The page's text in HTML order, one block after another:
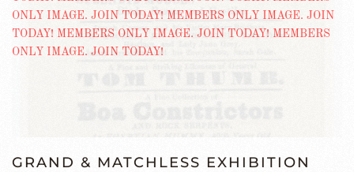
GRAND & MATCHLESS EXHIBITION